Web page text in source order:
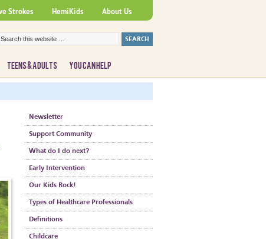
About Us
HemiKids
Strokes
TEENS & ADULTS YOU CAN HELP
Newsletter
Support Community
What do I do next?
Early Intervention
Our Kids Rock!
Types of Healthcare Professionals
Definitions
Childcare